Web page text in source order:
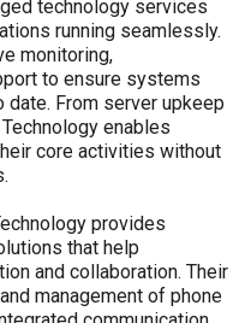
technology services
running seamlessly.
monitoring,
to ensure systems
date. From server upkeep
enables
core activities without
provides
that help
and collaboration. Their
management of phone